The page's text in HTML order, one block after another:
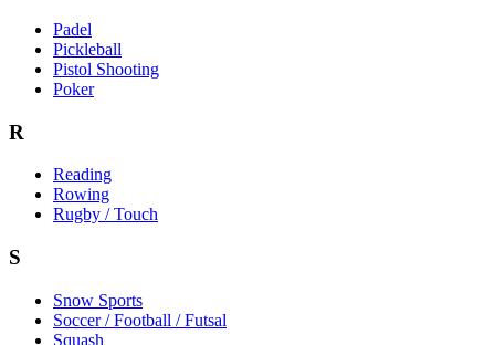
Padel
Pickleball
Pistol Shooting
Poker
R
Reading
Rowing
Rugby / Touch
S
Snow Sports
Soccer / Football / Futsal
Squash